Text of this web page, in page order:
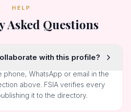
HELP
Asked Questions
with this profile?
phone, WhatsApp or email in the
above. FSIA verifies every
it to the directory.